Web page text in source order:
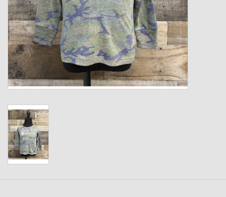
Hats
Drinkware & Coolers
Bags & Backpacks
Home & Office
The Shop
USA Made